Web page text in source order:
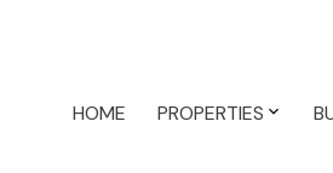
HOME PROPERTIES